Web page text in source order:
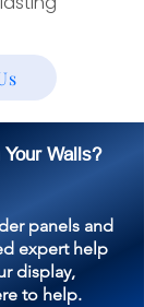
Walls?
panels and
expert help
display,
to help.